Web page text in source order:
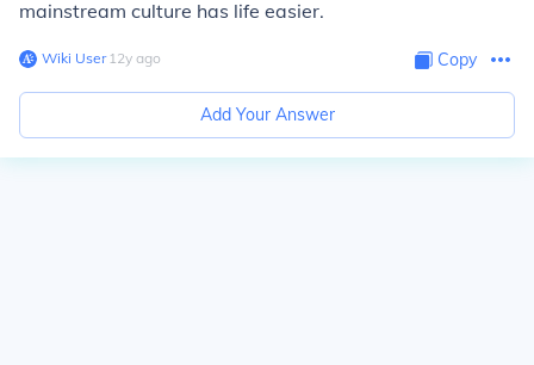
mainstream culture has life easier.
Wiki User∙12y ago Copy
Add Your Answer